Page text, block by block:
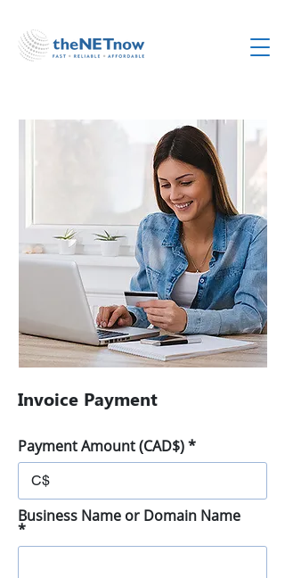
Invoice Payment
Payment Amount (CAD$)
C$
Business Name or Domain Name